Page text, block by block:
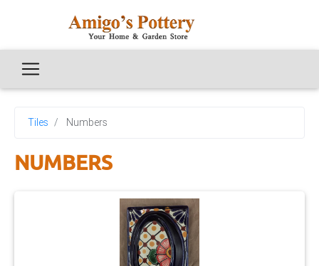
Tiles Numbers
NUMBERS